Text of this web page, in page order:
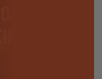
– Pick
What